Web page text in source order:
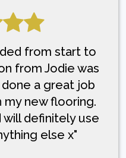
from start to
from Jodie was
a great job
my new flooring.
will definitely use
else x"